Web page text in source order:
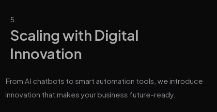
Scaling with Digital
Innovation
From AI chatbots to smart automation tools, we introduce
innovation that makes your business future-ready.